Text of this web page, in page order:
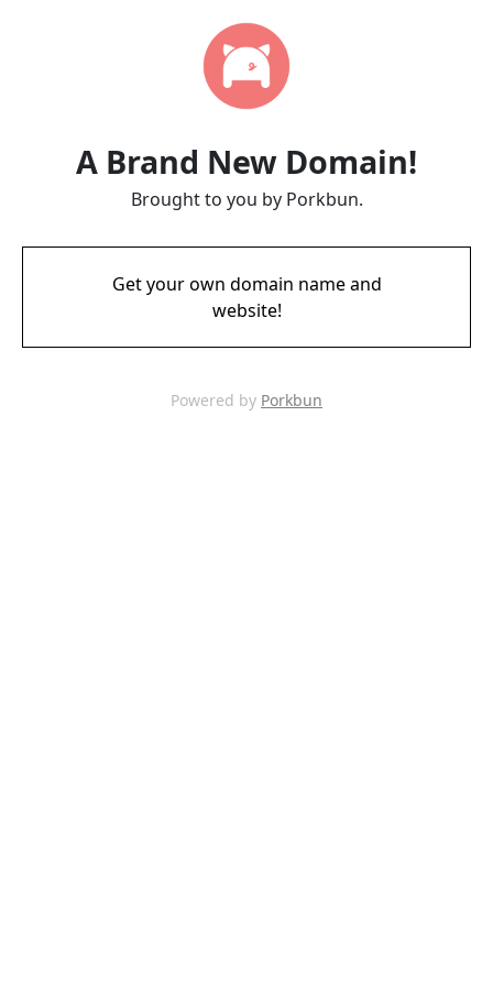
A Brand New Domain!
Brought to you by Porkbun.
Get your own domain name and
website!
Powered by Porkbun